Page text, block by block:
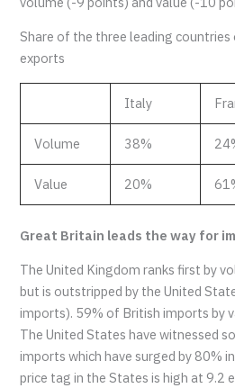
Share of the three leading
exports
Italy
Volume 38%
Value 20%
Great Britain leads the way for
The United Kingdom ranks first by
but is outstripped by the United
imports). 59% of British imports by
The United States have witnessed
imports which have surged by 80%
price tag in the States is high at 9.2